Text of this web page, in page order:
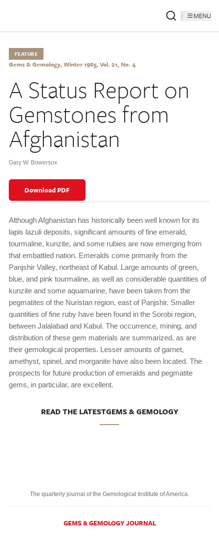
MENU
FEATURE
Gems & Gemology, Winter 1985, Vol. 21, No. 4
A Status Report on
Gemstones from
Afghanistan
Gary W. Bowersox
Download PDF
Although Afghanistan has historically been well known for its
lapis lazuli deposits, significant amounts of fine emerald,
tourmaline, kunzite, and some rubies are now emerging from
that embattled nation. Emeralds come primarily from the
Panjshir Valley, northeast of Kabul. Large amounts of green,
blue, and pink tourmaline, as well as considerable quantities of
kunzite and some aquamarine, have been taken from the
pegmatites of the Nuristan region, east of Panjshir. Smaller
quantities of fine ruby have been found in the Sorobi region,
between Jalalabad and Kabul. The occurrence, mining, and
distribution of these gem materials are summarized, as are
their gemological properties. Lesser amounts of garnet,
amethyst, spinel, and morganite have also been located. The
prospects for future production of emeralds and pegmatite
gems, in particular, are excellent.
READ THE LATESTGEMS & GEMOLOGY
The quarterly journal of the Gemological Institute of America.
GEMS & GEMOLOGY JOURNAL